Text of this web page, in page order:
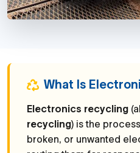
What Is
Electronics recycling
recycling) is the
broken, or unwanted